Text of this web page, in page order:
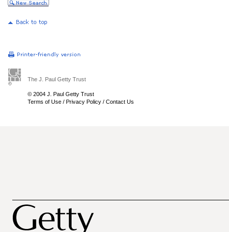
The J. Paul Getty Trust
© 2004 J. Paul Getty Trust
Terms of Use / Privacy Policy / Contact Us